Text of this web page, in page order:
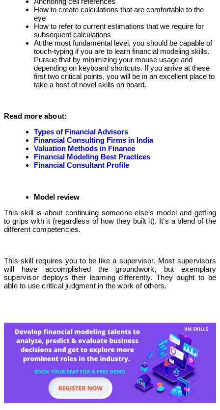
How to create calculations that are comfortable to the
eye
How to refer to current estimations that we require for
subsequent calculations
At the most fundamental level, you should be capable of
touch-typing if you are to learn financial modeling skills.
Pursue that by minimizing your mouse usage and
depending on keyboard shortcuts. If you arrive at these
first two critical points, you will be in an excellent place to
take a host of novel skills on board.
Read more about:
Types of Financial Advisors
Financial Consulting Firms in India
Valuation Methods in Finance
Financial Modeling Best Practices
Financial Consultant Profile
Model review
This skill is about continuing someone else’s model and getting
to grips with it (regardless of how they built it). It’s a blend of the
different competencies.
This skill requires you to be like a supervisor. Most supervisors
will have accomplished the groundwork, but exemplary
supervisor deploys their learning differently. They ought to be
able to use critical judgment in the work of others.